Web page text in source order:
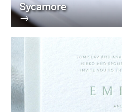
Sycamore
→